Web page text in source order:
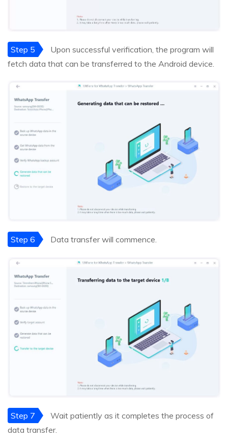
Step 5
Upon successful verification, the program will
fetch data that can be transferred to the Android device.
Step 6 Data transfer will commence.
Step 7
Wait patiently as it completes the process of
data transfer.